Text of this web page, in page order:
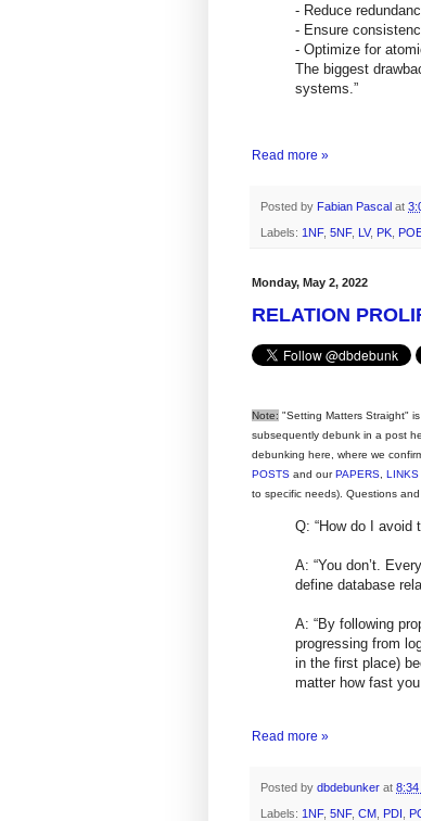
- Reduce
- Ensure
- Optimize for
The biggest
systems.”
--
Read more »
Posted by Fabian Pascal at
Labels: 1NF, 5NF, LV, PK
Monday, May 2, 2022
RELATION
Note: "Setting Matters Straight"
subsequently debunk in a post
debunking here, where we
POSTS and ourPAPERS, LINKS
to specific needs). Questions
Q: “How do I avoid
A: “You don’t.
define database
A: “By following
progressing from
in the first place)
matter how fast
Read more »
Posted by dbdebunker at 8:34
Labels: 1NF, 5NF, CM PDI